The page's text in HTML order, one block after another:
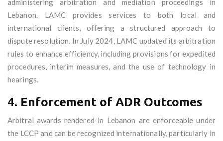
administering arbitration and mediation proceedings in
Lebanon. LAMC provides services to both local and
international clients, offering a structured approach to
dispute resolution. In July 2024, LAMC updated its arbitration
rules to enhance efficiency, including provisions for expedited
procedures, interim measures, and the use of technology in
hearings.
4. Enforcement of ADR Outcomes
Arbitral awards rendered in Lebanon are enforceable under
the LCCP and can be recognized internationally, particularly in